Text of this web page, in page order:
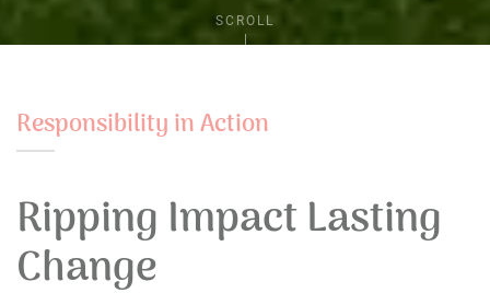
SCROLL
Responsibility in Action
Ripping Impact Lasting
Change